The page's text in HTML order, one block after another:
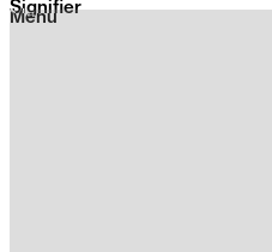
Menu
Signifier